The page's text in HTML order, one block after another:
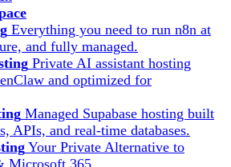
Everything you need to run n8n at
and fully managed.
Private AI assistant hosting
and optimized for
Managed Supabase hosting built
APIs, and real-time databases.
Your Private Alternative to
Microsoft 365